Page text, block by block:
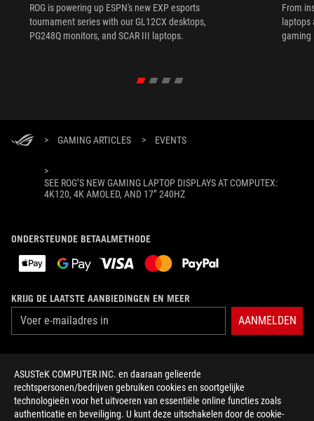
ASUSTeK COMPUTER INC. en daaraan gelieerde
rechtspersonen/bedrijven gebruiken cookies en soortgelijke
technologieën voor het uitvoeren van essentiële online functies zoals
authenticatie en beveiliging. U kunt deze uitschakelen door de cookie-
ROG is powering up ESPN's new EXP esports
tournament series with our GL12CX desktops,
PG248Q monitors, and SCAR III laptops.
From
laptops
gaming
> GAMING ARTICLES > EVENTS
>
SEE ROG’S NEW GAMING LAPTOP DISPLAYS AT COMPUTEX:
4K120, 4K AMOLED, AND 17” 240HZ
ONDERSTEUNDE BETAALMETHODE
KRIJG DE LAATSTE AANBIEDINGEN EN MEER
AANMELDEN
HOME